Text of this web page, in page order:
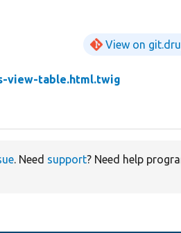
View on
view-table.html.twig
. Need support? Need help